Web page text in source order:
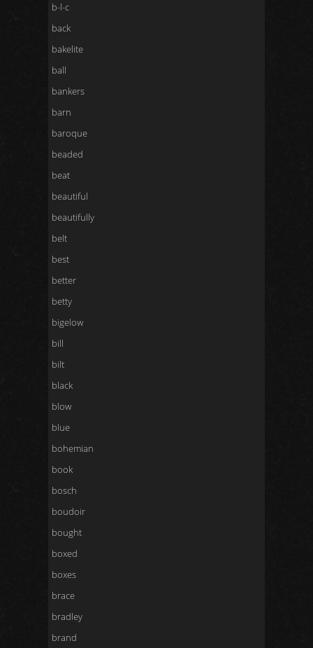
b-l-c
back
bakelite
ball
bankers
barn
baroque
beaded
beat
beautiful
beautifully
belt
best
better
betty
bigelow
bill
bilt
black
blow
blue
bohemian
book
bosch
boudoir
bought
boxed
boxes
brace
bradley
brand